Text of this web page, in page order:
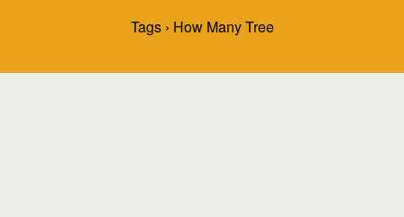
Tags › How Many Tree